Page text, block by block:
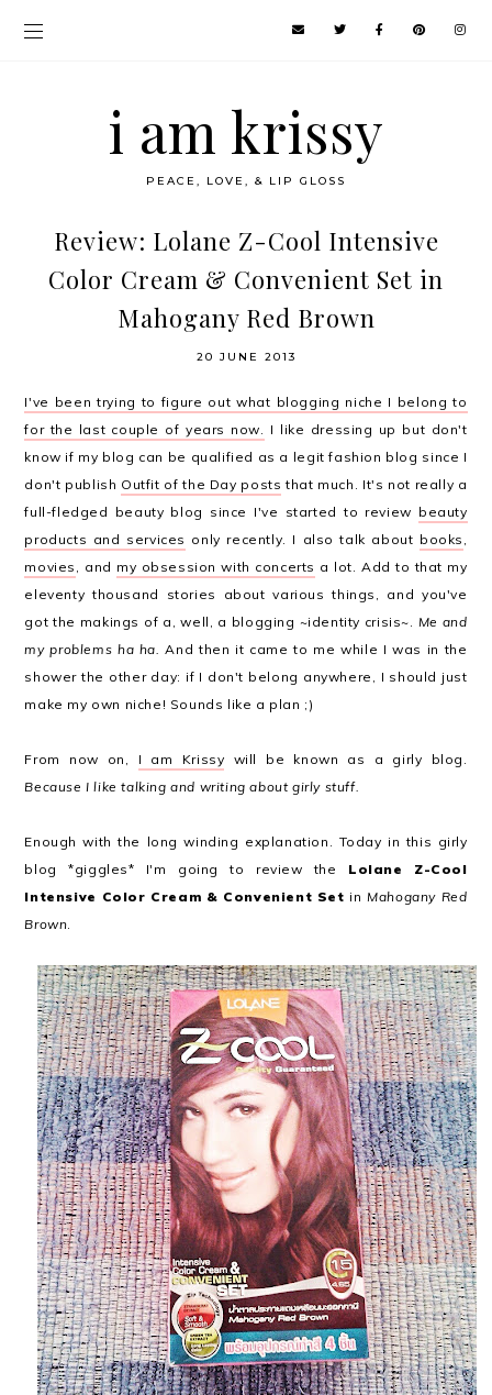
i am krissy
PEACE, LOVE, & LIP GLOSS
Review: Lolane Z-Cool Intensive
Color Cream & Convenient Set in
Mahogany Red Brown
20 JUNE 2013
I've been trying to figure out what blogging niche I belong to
for the last couple of years now. I like dressing up but don't
know if my blog can be qualified as a legit fashion blog since I
don't publish Outfit of the Day posts that much. It's not really a
full-fledged beauty blog since I've started to review beauty
products and services only recently. I also talk about books ,
movies , and my obsession with concerts a lot. Add to that my
eleventy thousand stories about various things, and you've
got the makings of a, well, a blogging ~identity crisis~. Me and
my problems ha ha. And then it came to me while I was in the
shower the other day: if I don't belong anywhere, I should just
make my own niche! Sounds like a plan ;)
From now on, I am Krissy will be known as a girly blog.
Because I like talking and writing about girly stuff.
Enough with the long winding explanation. Today in this girly
blog *giggles* I'm going to review the Lolane Z-Cool
Intensive Color Cream & Convenient Set inMahogany Red
Brown.